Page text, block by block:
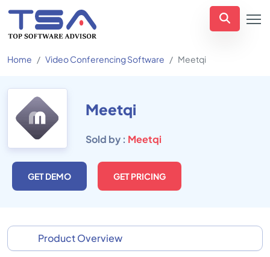
Home Video Conferencing Software Meetqi
Meetqi
Sold by : Meetqi
GET DEMO GET PRICING
Product Overview